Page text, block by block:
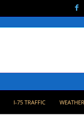
I-75 TRAFFIC WEATHER